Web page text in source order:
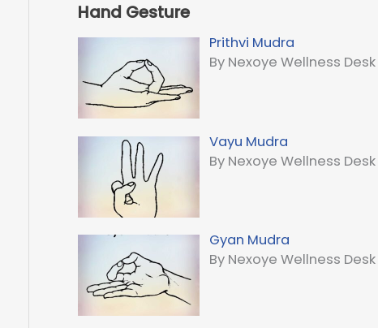
Hand Gesture
Prithvi Mudra
By Nexoye Wellness Desk
Vayu Mudra
By Nexoye Wellness Desk
Gyan Mudra
By Nexoye Wellness Desk